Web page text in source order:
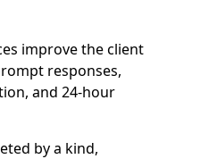
improve the client
responses,
and 24-hour
by a kind,